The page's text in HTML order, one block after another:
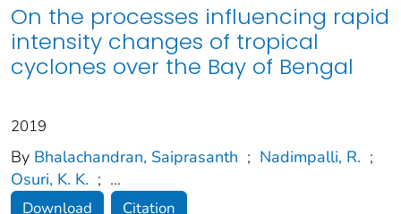
On the processes influencing rapid
intensity changes of tropical
cyclones over the Bay of Bengal
2019
By Bhalachandran, Saiprasanth ; Nadimpalli, R. ;
Osuri, K. K. ; ...
Download Citation